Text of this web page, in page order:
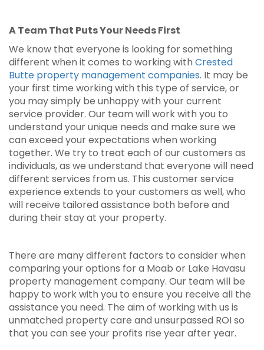
A Team That Puts Your Needs First
We know that everyone is looking for something
different when it comes to working with Crested
Butte property management companies. It may be
your first time working with this type of service, or
you may simply be unhappy with your current
service provider. Our team will work with you to
understand your unique needs and make sure we
can exceed your expectations when working
together. We try to treat each of our customers as
individuals, as we understand that everyone will need
different services from us. This customer service
experience extends to your customers as well, who
will receive tailored assistance both before and
during their stay at your property.
There are many different factors to consider when
comparing your options for a Moab or Lake Havasu
property management company. Our team will be
happy to work with you to ensure you receive all the
assistance you need. The aim of working with us is
unmatched property care and unsurpassed ROI so
that you can see your profits rise year after year.